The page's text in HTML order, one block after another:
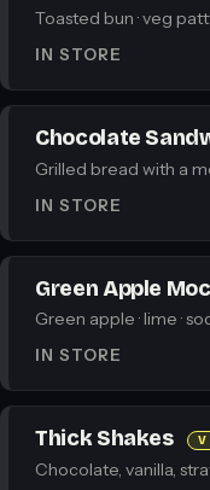
Toasted bun · veg
IN STORE
Chocolate
Grilled bread with a
IN STORE
Green Apple
Green apple · lime ·
IN STORE
Thick Shakes
Chocolate, vanilla,